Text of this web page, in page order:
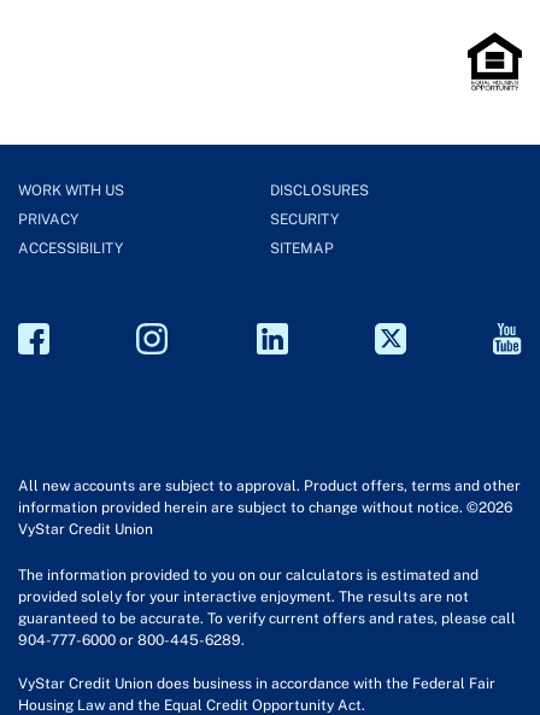
WORK WITH US
DISCLOSURES
PRIVACY
SECURITY
ACCESSIBILITY
SITEMAP
All new accounts are subject to approval. Product offers, terms and other
information provided herein are subject to change without notice. ©2026
VyStar Credit Union
The information provided to you on our calculators is estimated and
provided solely for your interactive enjoyment. The results are not
guaranteed to be accurate. To verify current offers and rates, please call
904-777-6000 or 800-445-6289.
VyStar Credit Union does business in accordance with the Federal Fair
Housing Law and the Equal Credit Opportunity Act.